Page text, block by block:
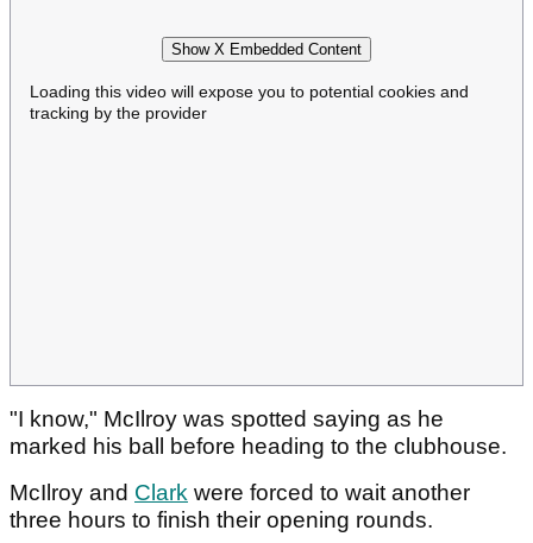
Show X Embedded Content
Loading this video will expose you to potential cookies and
tracking by the provider
"I know," McIlroy was spotted saying as he
marked his ball before heading to the clubhouse.
McIlroy and Clark were forced to wait another
three hours to finish their opening rounds.